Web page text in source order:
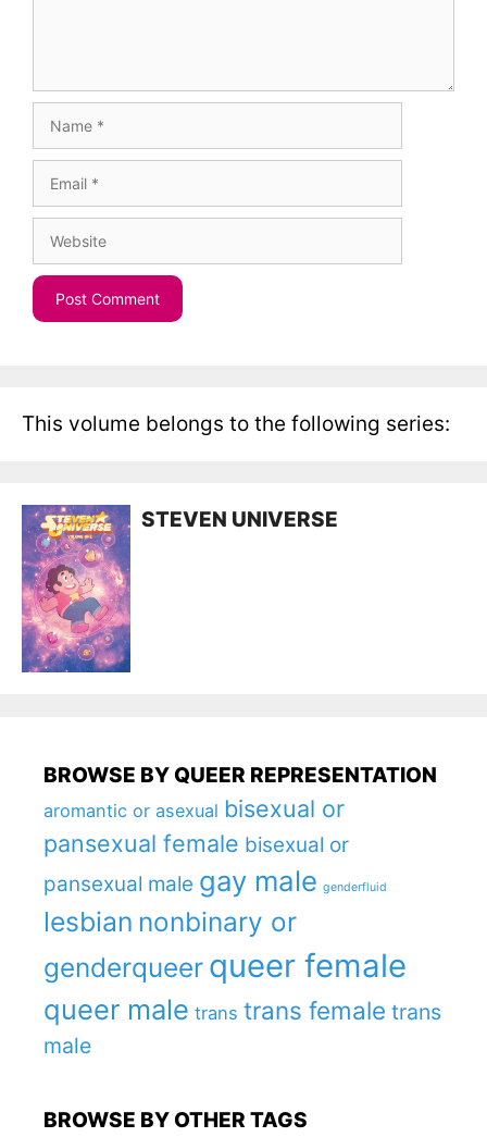
This volume belongs to the following series:
STEVEN UNIVERSE
BROWSE BY QUEER REPRESENTATION
aromantic or asexual bisexual or
pansexual female bisexual or
pansexual male gay male genderfluid
lesbian nonbinary or
genderqueer queer female
queer male trans trans female trans
male
BROWSE BY OTHER TAGS